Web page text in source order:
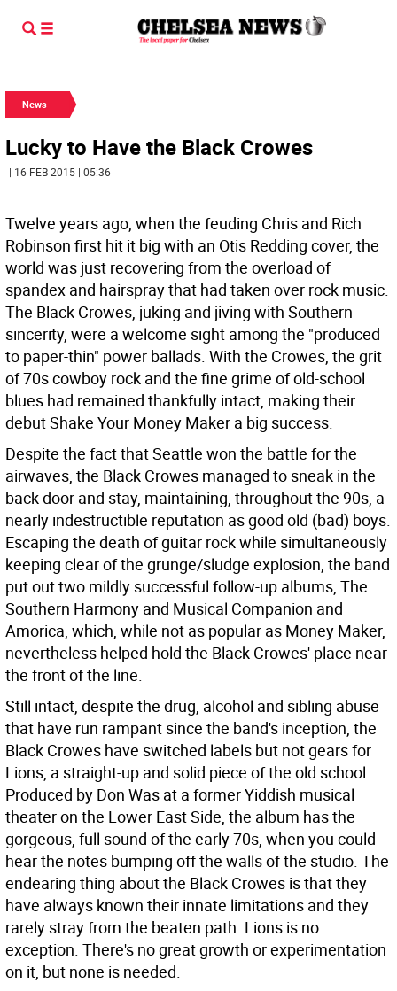
News
Lucky to Have the Black Crowes
| 16 FEB 2015 | 05:36
Twelve years ago, when the feuding Chris and Rich
Robinson first hit it big with an Otis Redding cover, the
world was just recovering from the overload of
spandex and hairspray that had taken over rock music.
The Black Crowes, juking and jiving with Southern
sincerity, were a welcome sight among the "produced
to paper-thin" power ballads. With the Crowes, the grit
of 70s cowboy rock and the fine grime of old-school
blues had remained thankfully intact, making their
debut Shake Your Money Maker a big success.
Despite the fact that Seattle won the battle for the
airwaves, the Black Crowes managed to sneak in the
back door and stay, maintaining, throughout the 90s, a
nearly indestructible reputation as good old (bad) boys.
Escaping the death of guitar rock while simultaneously
keeping clear of the grunge/sludge explosion, the band
put out two mildly successful follow-up albums, The
Southern Harmony and Musical Companion and
Amorica, which, while not as popular as Money Maker,
nevertheless helped hold the Black Crowes' place near
the front of the line.
Still intact, despite the drug, alcohol and sibling abuse
that have run rampant since the band's inception, the
Black Crowes have switched labels but not gears for
Lions, a straight-up and solid piece of the old school.
Produced by Don Was at a former Yiddish musical
theater on the Lower East Side, the album has the
gorgeous, full sound of the early 70s, when you could
hear the notes bumping off the walls of the studio. The
endearing thing about the Black Crowes is that they
have always known their innate limitations and they
rarely stray from the beaten path. Lions is no
exception. There's no great growth or experimentation
on it, but none is needed.